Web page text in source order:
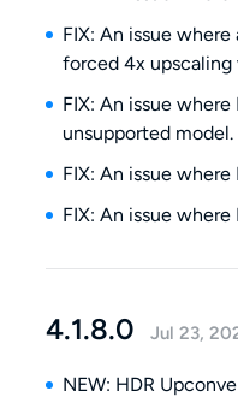
FIX: An issue
forced 4x
FIX: An issue
unsupported model.
FIX: An issue
FIX: An issue
4.1.8.0 Jul 23,
NEW: HDR